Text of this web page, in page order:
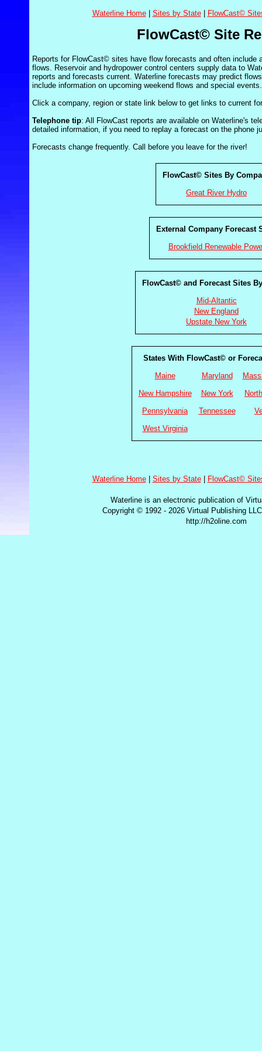
Waterline Home| Sites by State| FlowCast©
FlowCast© Site
Reports for FlowCast© sites have flow forecasts and often include
flows. Reservoir and hydropower control centers supply data to
reports and forecasts current. Waterline forecasts may predict
include information on upcoming weekend flows and special events.
Click a company, region or state link below to get links to current
Telephone tip: All FlowCast reports are available on Waterline's
detailed information, if you need to replay a forecast on the phone
Forecasts change frequently. Call before you leave for the river!
FlowCast© Sites By
Great River Hydro
External Company Forecast
Brookfield Renewable
FlowCast© and Forecast Sites
Mid-Altantic
New England
Upstate New York
States With FlowCast© or
Maine
Maryland
New Hampshire
New York
Pennsylvania
Tennessee
West Virginia
Waterline Home| Sites by State| FlowCast©
Waterline is an electronic publication of
Copyright © 1992 - 2026 Virtual Publishing
http://h2oline.com